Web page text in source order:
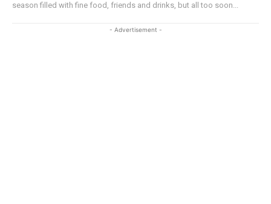
season filled with fine food, friends and drinks, but all too soon...
- Advertisement -